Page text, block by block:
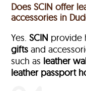
Does SCIN offer
accessories in
Yes.SCIN provide
gifts and
such as leather
leather passport